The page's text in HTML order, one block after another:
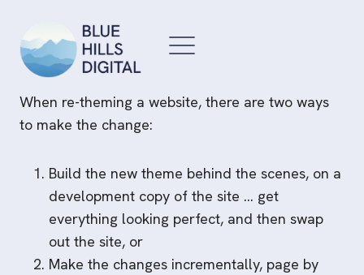
content
When re-theming a website, there are two ways
to make the change:
Build the new theme behind the scenes, on a
development copy of the site … get
everything looking perfect, and then swap
out the site, or
Make the changes incrementally, page by